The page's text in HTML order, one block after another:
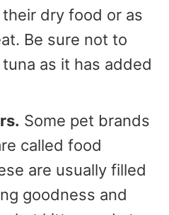
dry food or as
Be sure not to
as it has added
Some pet brands
called food
are usually filled
goodness and